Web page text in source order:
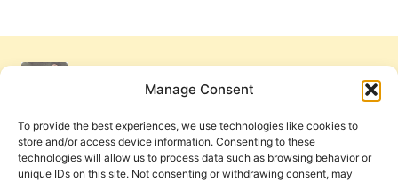
Manage Consent
To provide the best experiences, we use technologies like cookies to
store and/or access device information. Consenting to these
technologies will allow us to process data such as browsing behavior or
unique IDs on this site. Not consenting or withdrawing consent, may